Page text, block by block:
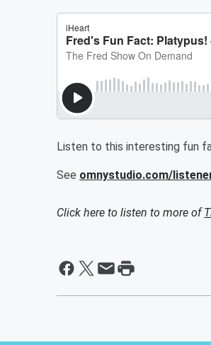
Listen to this interesting fun
See omnystudio.com/
Click here to listen to more of